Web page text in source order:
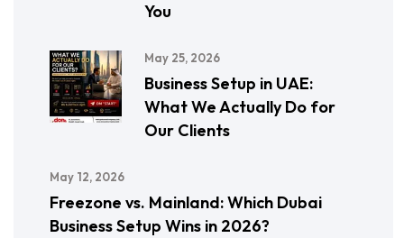
You
May 25, 2026
Business Setup in UAE:
What We Actually Do for
Our Clients
May 12, 2026
Freezone vs. Mainland: Which Dubai
Business Setup Wins in 2026?